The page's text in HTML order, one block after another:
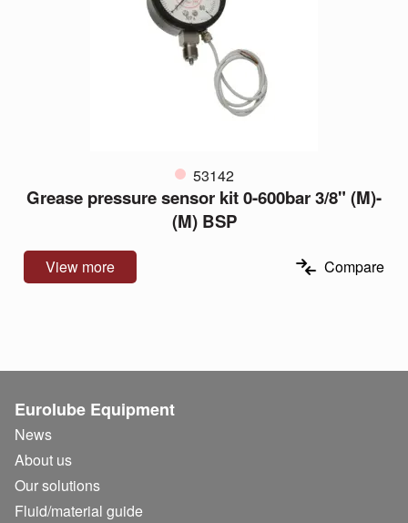
53142
Grease pressure sensor kit 0-600bar 3/8" (M)-
(M) BSP
View more Compare
Eurolube Equipment
News
About us
Our solutions
Fluid/material guide